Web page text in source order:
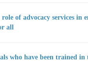
of advocacy services in
all
who have been trained in